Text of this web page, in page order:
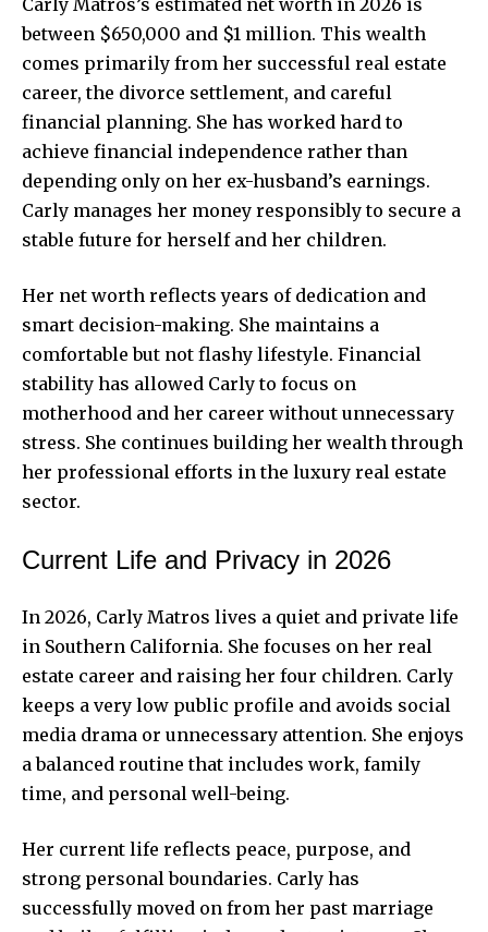
between $650,000 and $1 million. This wealth
comes primarily from her successful real estate
career, the divorce settlement, and careful
financial planning. She has worked hard to
achieve financial independence rather than
depending only on her ex-husband’s earnings.
Carly manages her money responsibly to secure a
stable future for herself and her children.
Her net worth reflects years of dedication and
smart decision-making. She maintains a
comfortable but not flashy lifestyle. Financial
stability has allowed Carly to focus on
motherhood and her career without unnecessary
stress. She continues building her wealth through
her professional efforts in the luxury real estate
sector.
Current Life and Privacy in 2026
In 2026, Carly Matros lives a quiet and private life
in Southern California. She focuses on her real
estate career and raising her four children. Carly
keeps a very low public profile and avoids social
media drama or unnecessary attention. She enjoys
a balanced routine that includes work, family
time, and personal well-being.
Her current life reflects peace, purpose, and
strong personal boundaries. Carly has
successfully moved on from her past marriage